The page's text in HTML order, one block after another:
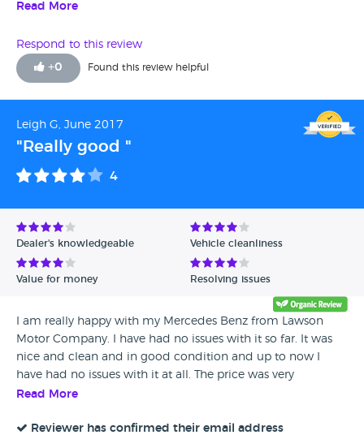
provided with a courtesy car whilst our Corsa was in for
excellent after sales service received!
Read More
Respond to this review
+0 Found this review helpful
Leigh G, June 2017
"Really good "
4
Dealer's knowledgeable Vehicle cleanliness
Value for money Resolving issues
I am really happy with my Mercedes Benz from Lawson
Motor Company. I have had no issues with it so far. It was
nice and clean and in good condition and up to now I
have had no issues with it at all. The price was very
reasonable and the staff at Lawson's were really helpful and
Read More
Reviewer has confirmed their email address